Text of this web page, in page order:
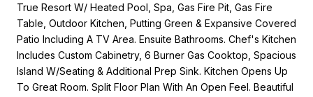
True Resort W/ Heated Pool, Spa, Gas Fire Pit, Gas Fire
Table, Outdoor Kitchen, Putting Green & Expansive Covered
Patio Including A TV Area. Ensuite Bathrooms. Chef's Kitchen
Includes Custom Cabinetry, 6 Burner Gas Cooktop, Spacious
Island W/Seating & Additional Prep Sink. Kitchen Opens Up
To Great Room. Split Floor Plan With An Open Feel. Beautiful